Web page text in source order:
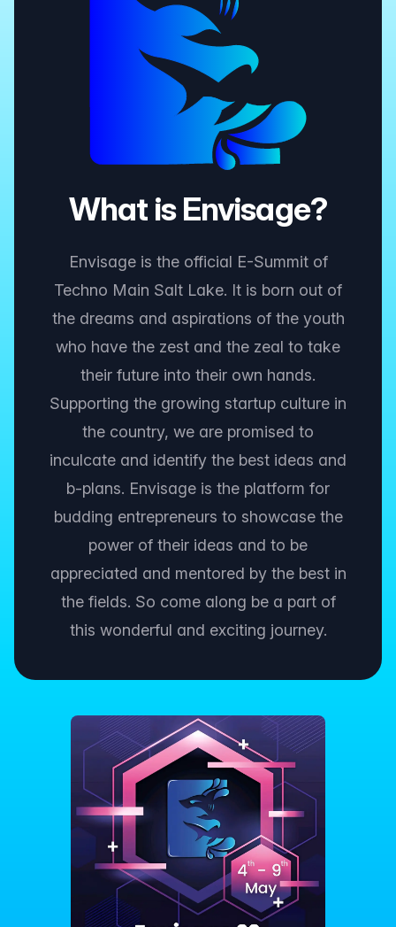
What is Envisage?
Envisage is the official E-Summit of
Techno Main Salt Lake. It is born out of
the dreams and aspirations of the youth
who have the zest and the zeal to take
their future into their own hands.
Supporting the growing startup culture in
the country, we are promised to
inculcate and identify the best ideas and
b-plans. Envisage is the platform for
budding entrepreneurs to showcase the
power of their ideas and to be
appreciated and mentored by the best in
the fields. So come along be a part of
this wonderful and exciting journey.